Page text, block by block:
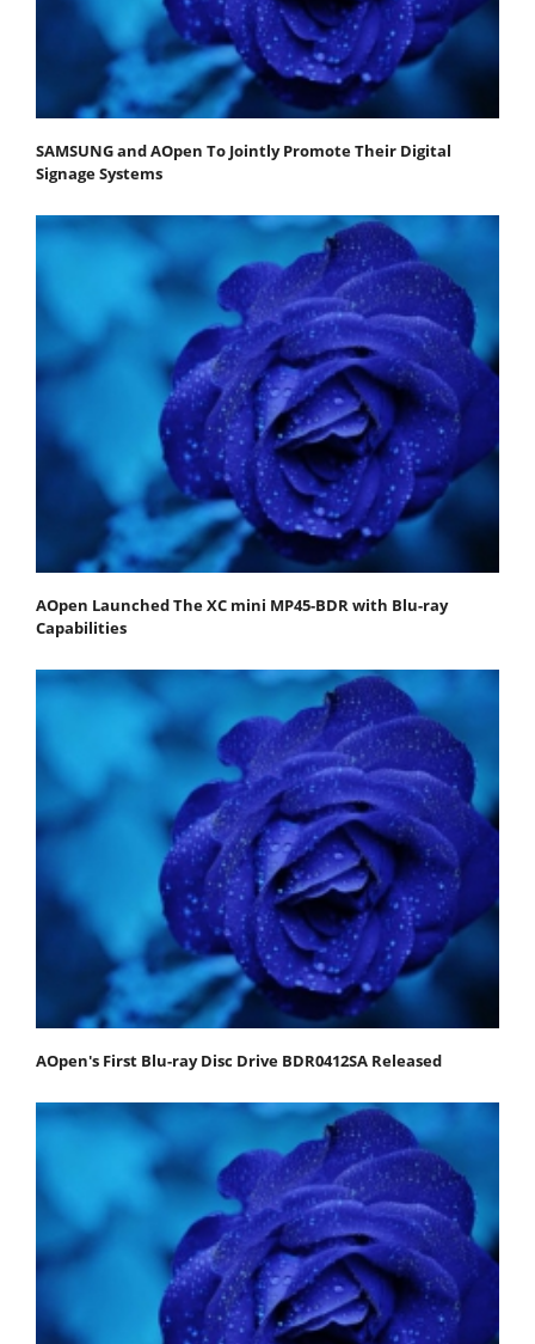
SAMSUNG and AOpen To Jointly Promote Their Digital
Signage Systems
AOpen Launched The XC mini MP45-BDR with Blu-ray
Capabilities
AOpen's First Blu-ray Disc Drive BDR0412SA Released